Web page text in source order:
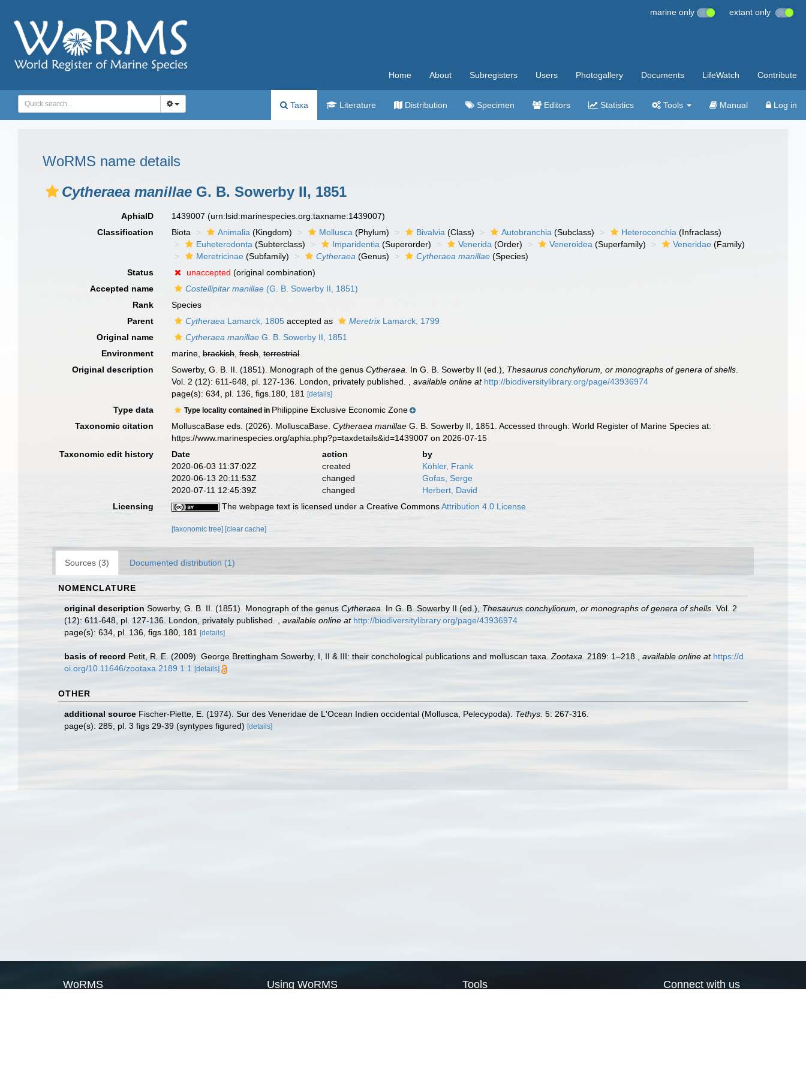
marine only extant only
Home About Subregisters Users Photogallery Documents LifeWatch Contribute
Taxa Literature Distribution Specimen Editors Statistics Tools Manual Log in
WoRMS name details
Cytheraea manillae G. B. Sowerby II, 1851
AphiaID 1439007(urn:lsid:marinespecies.org:taxname:1439007)
Classification
Biota Animalia (Kingdom) Mollusca (Phylum) Bivalvia (Class) Autobranchia (Subclass) Heteroconchia (Infraclass)
Euheterodonta (Subterclass) Imparidentia (Superorder) Venerida (Order) Veneroidea (Superfamily) Veneridae (Family)
Meretricinae (Subfamily) Cytheraea (Genus) Cytheraea manillae (Species)
Status
unaccepted (original combination)
Accepted name
Costellipitar manillae (G. B. Sowerby II, 1851)
Rank
Species
Parent
Cytheraea Lamarck, 1805 accepted as Meretrix Lamarck, 1799
Original name
Cytheraea manillae G. B. Sowerby II, 1851
Environment
marine,brackish,fresh,terrestrial
Original description
Sowerby, G. B. II. (1851). Monograph of the genusCytheraea . In G. B. Sowerby II (ed.), Thesaurus conchyliorum, or monographs of genera of shells
Vol. 2 (12): 611-648, pl. 127-136. London, privately published.
,available online at http://biodiversitylibrary.org/page/43936974
page(s): 634, pl. 136, figs.180, 181[details]
Type data Type locality contained in Philippine Exclusive Economic Zone
Taxonomic citation
MolluscaBase eds. (2026). MolluscaBase.Cytheraea manillae G. B. Sowerby II, 1851. Accessed through: World Register of Marine Species at:
https://www.marinespecies.org/aphia.php?p=taxdetails&id=1439007 on 2026-07-15
Taxonomic edit history
Date action
by
2020-06-03 11:37:02Z
created
Köhler, Frank
2020-06-13 20:11:53Z
changed
Gofas, Serge
2020-07-11 12:45:39Z
changed
Herbert, David
Licensing
The webpage text is licensed under a Creative CommonsAttribution 4.0 License
[taxonomic tree] [clear cache]
Sources (3) Documented distribution (1)
NOMENCLATURE
original description Sowerby, G. B. II. (1851). Monograph of the genus Cytheraea . In G. B. Sowerby II (ed.), Thesaurus conchyliorum, or monographs of genera of shells . Vol. 2
(12): 611-648, pl. 127-136. London, privately published.
available online at http://biodiversitylibrary.org/page/43936974
page(s): 634, pl. 136, figs.180, 181
[details]
basis of record Petit, R. E. (2009). George Brettingham Sowerby, I, II & III: their conchological publications and molluscan taxa. Zootaxa. 2189: 1–218. available online at https://d
oi.org/10.11646/zootaxa.2189.1.1
[details]
OTHER
additional source Fischer-Piette, E. (1974). Sur des Veneridae de L'Ocean Indien occidental (Mollusca, Pelecypoda). Tethys. 5: 267-316.
page(s): 285, pl. 3 figs 29-39 (syntypes figured) [details]
WoRMS Using WoRMS Tools Connect with us